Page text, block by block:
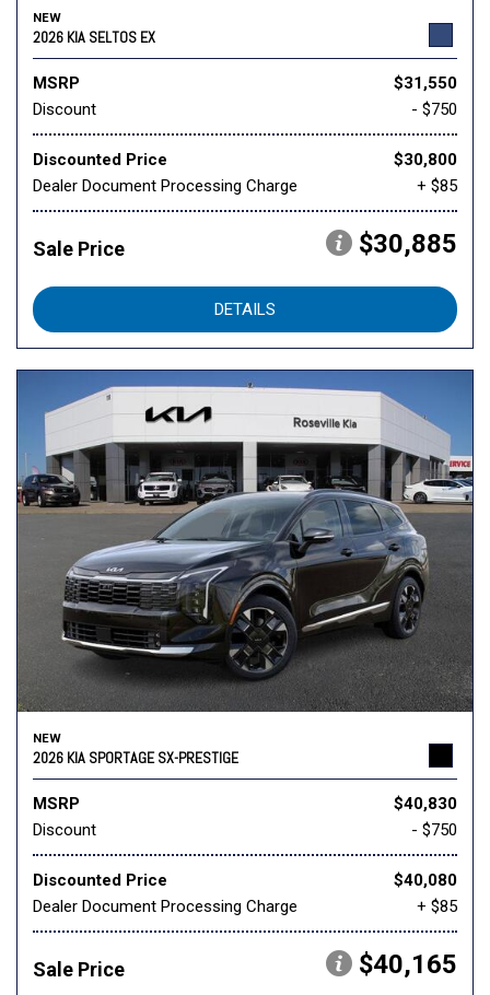
NEW
2026 KIA SELTOS EX
MSRP
$31,550
Discount
- $750
Discounted Price
$30,800
Dealer Document Processing Charge
+ $85
Sale Price $30,885
DETAILS
NEW
2026 KIA SPORTAGE SX-PRESTIGE
MSRP
$40,830
Discount
- $750
Discounted Price
$40,080
Dealer Document Processing Charge
+ $85
Sale Price $40,165